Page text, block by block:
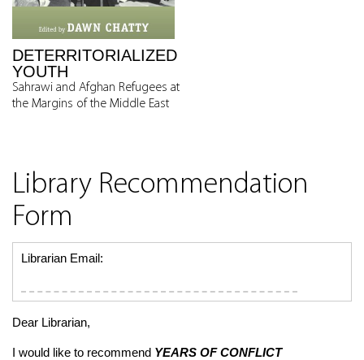
DETERRITORIALIZED
YOUTH
Sahrawi and Afghan Refugees at
the Margins of the Middle East
Library Recommendation
Form
Librarian Email:
Dear Librarian,
I would like to recommend YEARS OF CONFLICT